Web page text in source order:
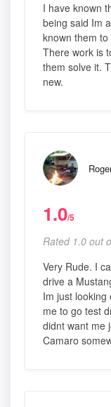
I have known
being said Im
known them
There work is
them solve it.
new.
1.0/5
Rated 1.0 out
Very Rude. I
drive a
Im just looking
me to go test
didnt want me
Camaro